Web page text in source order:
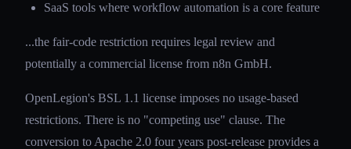
SaaS tools where workflow automation is a core feature
...the fair-code restriction requires legal review and
potentially a commercial license from n8n GmbH.
OpenLegion's BSL 1.1 license imposes no usage-based
restrictions. There is no "competing use" clause. The
conversion to Apache 2.0 four years post-release provides a